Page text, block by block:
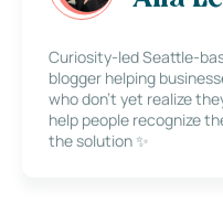
Curiosity-led Seattle-
blogger helping
who don’t yet realize
help people recognize
the solution ✨